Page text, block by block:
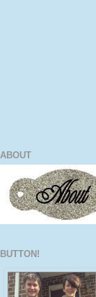
ABOUT
BUTTON!